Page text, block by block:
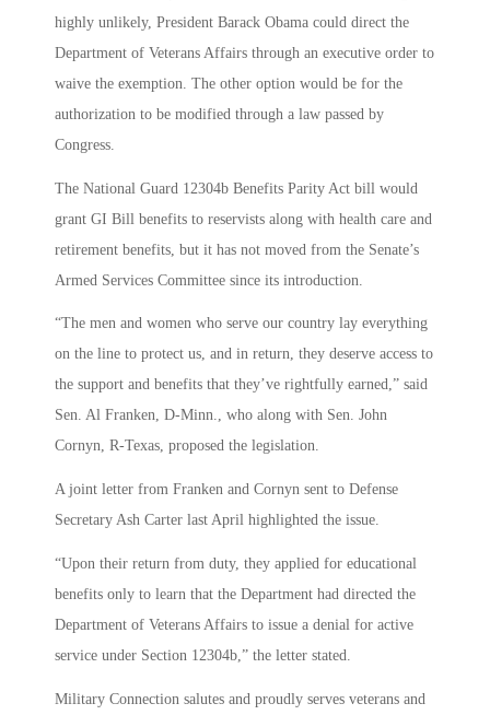
highly unlikely, President Barack Obama could direct the
Department of Veterans Affairs through an executive order to
waive the exemption. The other option would be for the
authorization to be modified through a law passed by
Congress.
The National Guard 12304b Benefits Parity Act bill would
grant GI Bill benefits to reservists along with health care and
retirement benefits, but it has not moved from the Senate’s
Armed Services Committee since its introduction.
“The men and women who serve our country lay everything
on the line to protect us, and in return, they deserve access to
the support and benefits that they’ve rightfully earned,” said
Sen. Al Franken, D-Minn., who along with Sen. John
Cornyn, R-Texas, proposed the legislation.
A joint letter from Franken and Cornyn sent to Defense
Secretary Ash Carter last April highlighted the issue.
“Upon their return from duty, they applied for educational
benefits only to learn that the Department had directed the
Department of Veterans Affairs to issue a denial for active
service under Section 12304b,” the letter stated.
Military Connection salutes and proudly serves veterans and